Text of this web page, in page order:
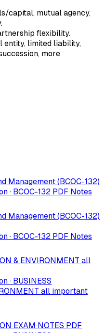
capital, mutual agency,
flexibility.
entity, limited liability,
more
Management (BCOC-132)
· BCOC-132 PDF Notes
Management (BCOC-132)
· BCOC-132 PDF Notes
& ENVIRONMENT all
· BUSINESS
all important
EXAM NOTES PDF